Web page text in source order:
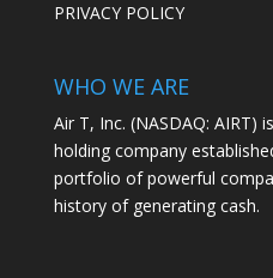
PRIVACY POLICY
WHO WE ARE
Air T, Inc. (NASDAQ: AIRT)
holding company
portfolio of powerful
history of generating cash.